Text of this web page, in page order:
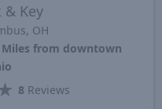
& Key
OH
Miles from downtown
8 Reviews